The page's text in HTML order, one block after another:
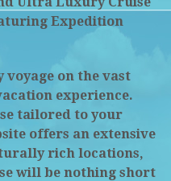
Expedition
on the vast
experience.
tailored to your
offers an extensive
rich locations,
will be nothing short